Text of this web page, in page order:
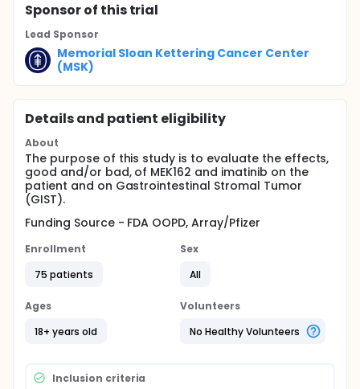
Sponsorof this trial
Lead Sponsor
Memorial Sloan Kettering Cancer Center
(MSK)
Details and patient eligibility
About
The purpose of this study is to evaluate the effects,
good and/or bad, of MEK162 and imatinib on the
patient and on Gastrointestinal Stromal Tumor
(GIST).
Funding Source - FDA OOPD, Array/Pfizer
Enrollment
75 patients
Sex
All
Ages
18+ years old
Volunteers
No Healthy Volunteers
Inclusion criteria